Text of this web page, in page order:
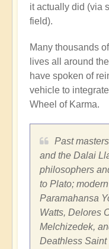
it actually did (via
field).
Many thousands
lives all around
have spoken of
vehicle to
Wheel of Karma.
Past
and the Dalai
philosophers
to Plato;
Paramahansa
Watts, Delores
Melchizedek,
Deathless Saint